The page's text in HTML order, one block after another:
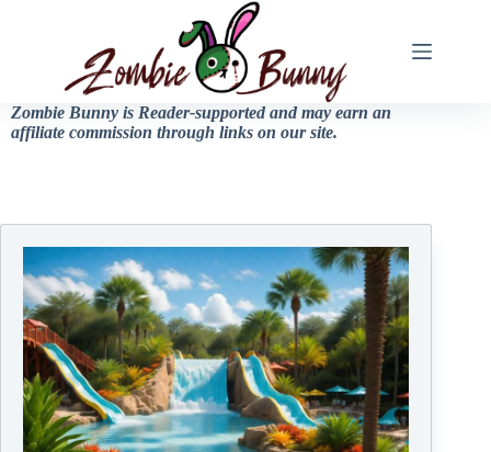
Zombie Bunny is Reader-supported and may earn an
affiliate commission through links on our site.